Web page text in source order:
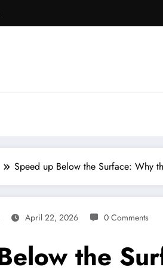
Speed up Below the Surface: Why
April 22, 2026 0 Comments
the